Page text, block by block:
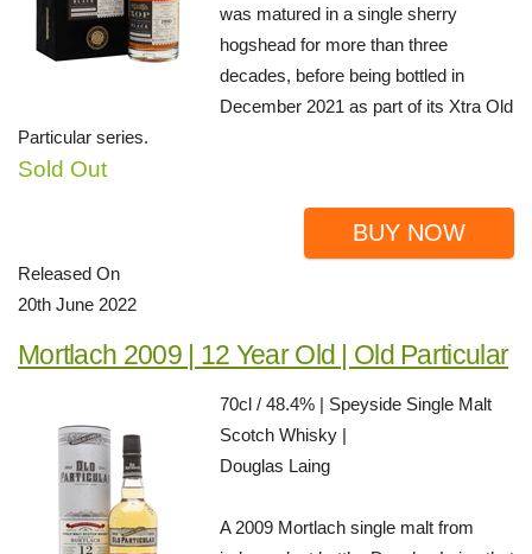
was matured in a single sherry
hogshead for more than three
decades, before being bottled in
December 2021 as part of its Xtra Old
Particular series.
Sold Out
BUY NOW
Released On
20th June 2022
Mortlach 2009 | 12 Year Old | Old Particular
70cl / 48.4% | Speyside Single Malt
Scotch Whisky |
Douglas Laing
A 2009 Mortlach single malt from